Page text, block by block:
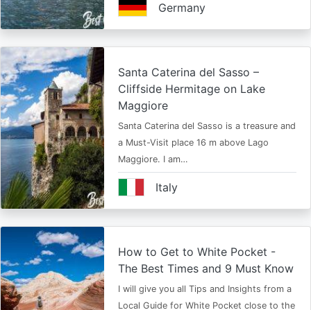
Germany
Santa Caterina del Sasso –
Cliffside Hermitage on Lake
Maggiore
Santa Caterina del Sasso is a treasure and
a Must-Visit place 16 m above Lago
Maggiore. I am…
Italy
How to Get to White Pocket -
The Best Times and 9 Must Know
I will give you all Tips and Insights from a
Local Guide for White Pocket close to the